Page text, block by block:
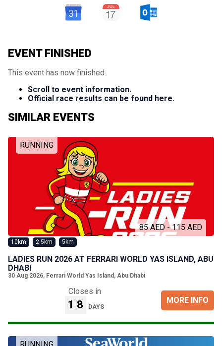
EVENT FINISHED
This event has now finished.
Scroll to event information.
Official race results can be found here.
SIMILAR EVENTS
RUNNING
85 AED - 115 AED
10km 2.5km 5km
LADIES RUN 2026 AT FERRARI WORLD YAS ISLAND, ABU
DHABI
30 Aug 2026, Ferrari World Yas Island, Abu Dhabi
Closes in
18 DAYS
MORE INFO
RUNNING